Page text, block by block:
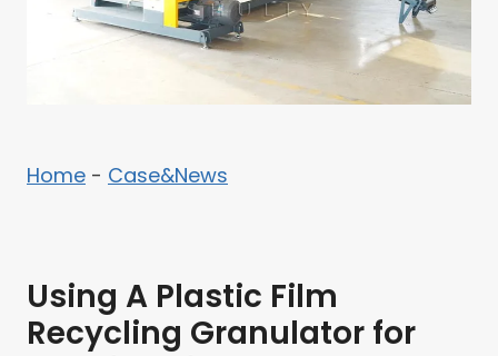
Home - Case&News
Using A Plastic Film
Recycling Granulator for